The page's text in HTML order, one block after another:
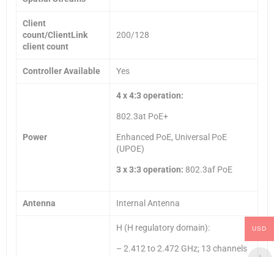
Client
count/ClientLink
client count
200/128
Controller Available Yes
Power
4 x 4:3 operation:
802.3at PoE+
Enhanced PoE, Universal PoE
(UPOE)
3 x 3:3 operation: 802.3af PoE
Antenna Internal Antenna
H (H regulatory domain):
– 2.412 to 2.472 GHz; 13 channels
USD